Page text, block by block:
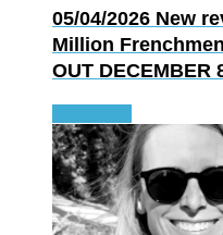
05/04/2026 New
Million
OUT DECEMBER